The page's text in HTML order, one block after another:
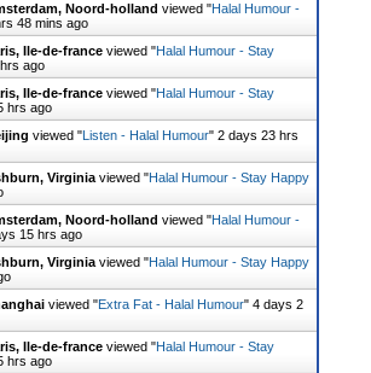
Noord-holland viewed "Halal Humour -
48 mins ago
Ile-de-franceviewed "Halal Humour - Stay
ago
Ile-de-franceviewed "Halal Humour - Stay
hrs ago
viewed "Listen - Halal Humour" 2 days 23 hrs
Virginiaviewed "Halal Humour - Stay Happy
Noord-holland viewed "Halal Humour -
15 hrs ago
Virginiaviewed "Halal Humour - Stay Happy
viewed "Extra Fat - Halal Humour" 4 days 2
Ile-de-franceviewed "Halal Humour - Stay
hrs ago